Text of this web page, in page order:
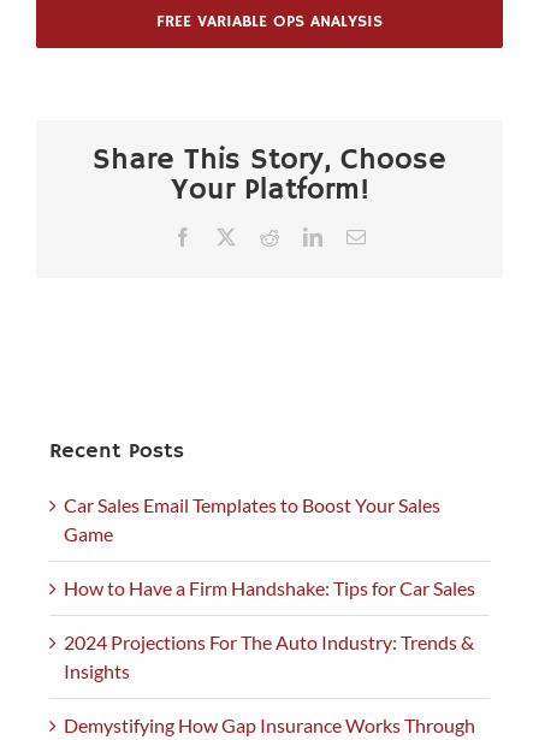
FREE VARIABLE OPS ANALYSIS
Share This Story, Choose
Your Platform!
Facebook RedditLinkedInEmail
Recent Posts
Car Sales Email Templates to Boost Your Sales
Game
How to Have a Firm Handshake: Tips for Car Sales
2024 Projections For The Auto Industry: Trends &
Insights
Demystifying How Gap Insurance Works Through